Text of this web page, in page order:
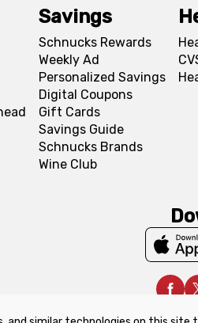
Savings
Schnucks Rewards
Weekly Ad
Personalized Savings
Digital Coupons
Gift Cards
Savings Guide
Schnucks Brands
Wine Club